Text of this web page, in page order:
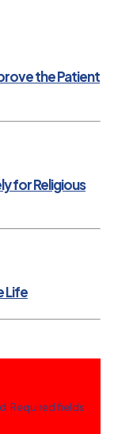
the Patient
for Religious
Life
Required fields